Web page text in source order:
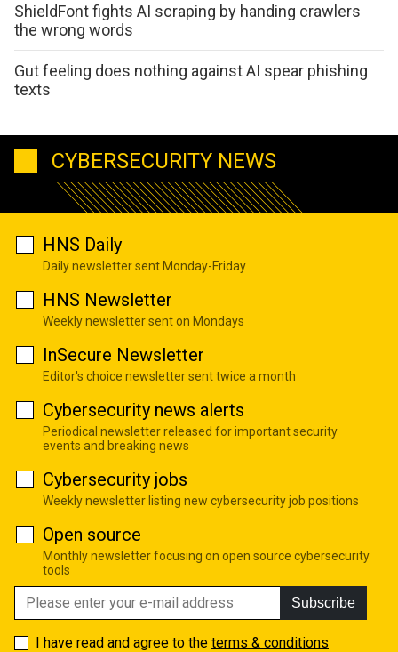
ShieldFont fights AI scraping by handing crawlers
the wrong words
Gut feeling does nothing against AI spear phishing
texts
CYBERSECURITY NEWS
HNS Daily
Daily newsletter sent Monday-Friday
HNS Newsletter
Weekly newsletter sent on Mondays
InSecure Newsletter
Editor's choice newsletter sent twice a month
Cybersecurity news alerts
Periodical newsletter released for important security
events and breaking news
Cybersecurity jobs
Weekly newsletter listing new cybersecurity job positions
Open source
Monthly newsletter focusing on open source cybersecurity
tools
Subscribe
I have read and agree to the terms & conditions